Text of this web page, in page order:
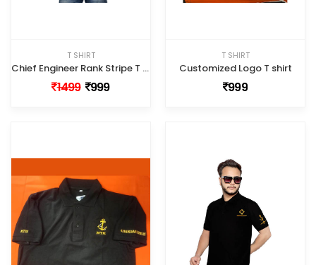
T SHIRT
Chief Engineer Rank Stripe T shirt
1499 999
T SHIRT
Customized Logo T shirt
999